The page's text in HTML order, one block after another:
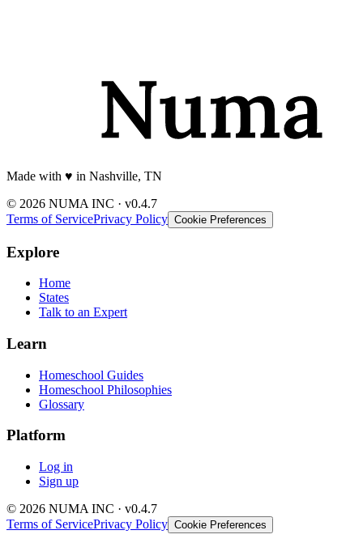
Made with ♥️ in Nashville, TN
© 2026 NUMA INC · v0.4.7
Terms of ServicePrivacy Policy Cookie Preferences
Explore
Home
States
Talk to an Expert
Learn
Homeschool Guides
Homeschool Philosophies
Glossary
Platform
Log in
Sign up
© 2026 NUMA INC · v0.4.7
Terms of ServicePrivacy Policy Cookie Preferences